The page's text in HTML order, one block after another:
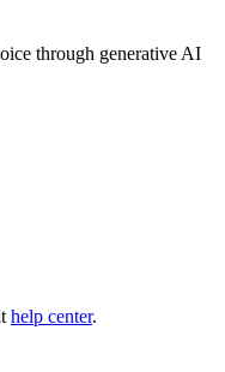
through generative AI
help center.